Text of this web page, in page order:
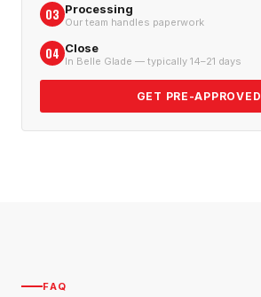
03 Processing
Our team handles paperwork
04 Close
In Belle Glade — typically 14–21 days
GET PRE-APPROVED
FAQ